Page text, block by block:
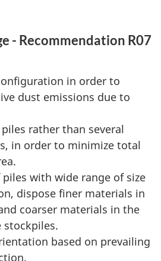
- Recommendation R07
in order to
dust emissions due to
rather than several
in order to minimize total
piles with wide range of size
dispose finer materials in
coarser materials in the
based on prevailing